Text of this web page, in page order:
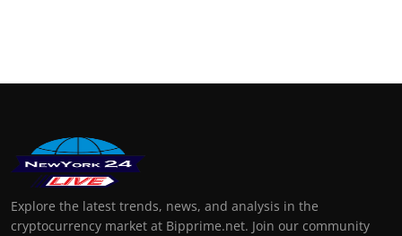
Explore the latest trends, news, and analysis in the
cryptocurrency market at Bipprime.net. Join our community